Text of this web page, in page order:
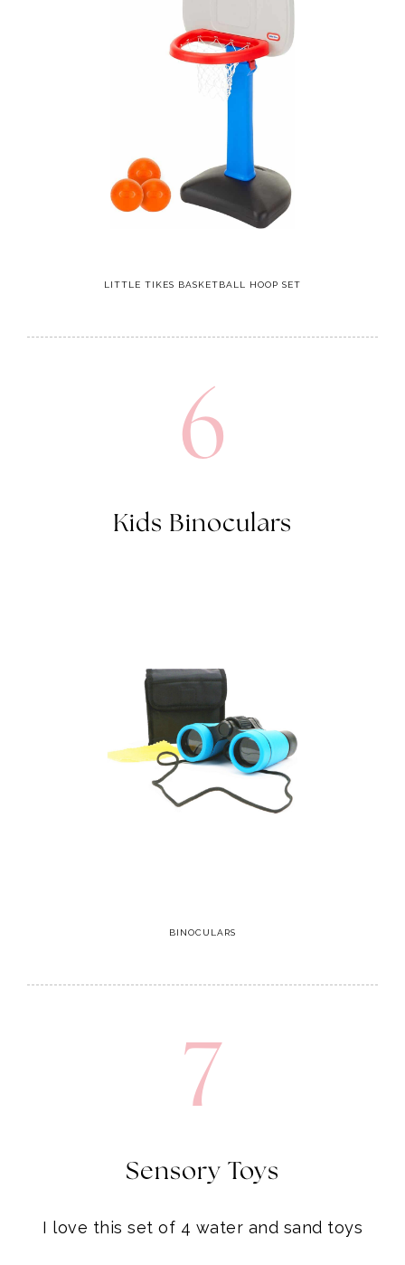
LITTLE TIKES BASKETBALL HOOP SET
6
Kids Binoculars
BINOCULARS
7
Sensory Toys
I love this set of 4 water and sand toys